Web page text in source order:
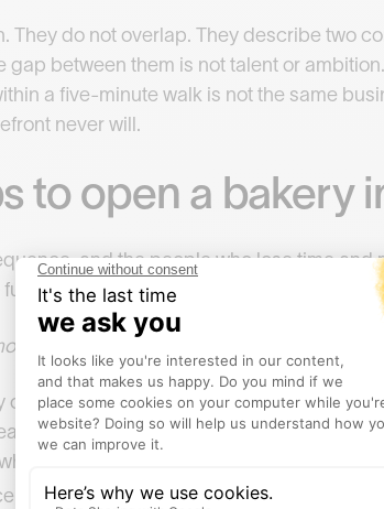
They do not overlap. They describe two
gap between them is not talent or
a five-minute walk is not the same
never will.
to open a bakery
and the people who lose time and
order.
people skip.
owners before you do anything else. One
ten business books. Ask what broke
they would do it all again.
you need a CAP Boulanger to sell bread